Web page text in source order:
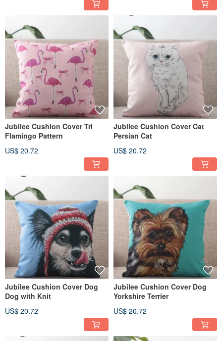
Jubilee Cushion Cover Tri
Flamingo Pattern
US$ 20.72
Jubilee Cushion Cover Cat
Persian Cat
US$ 20.72
Jubilee Cushion Cover Dog
Dog with Knit
US$ 20.72
Jubilee Cushion Cover Dog
Yorkshire Terrier
US$ 20.72